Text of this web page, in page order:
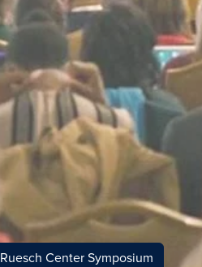
Ruesch Center Symposium